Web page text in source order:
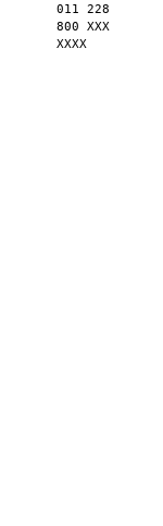
011 228
800 XXX
XXXX